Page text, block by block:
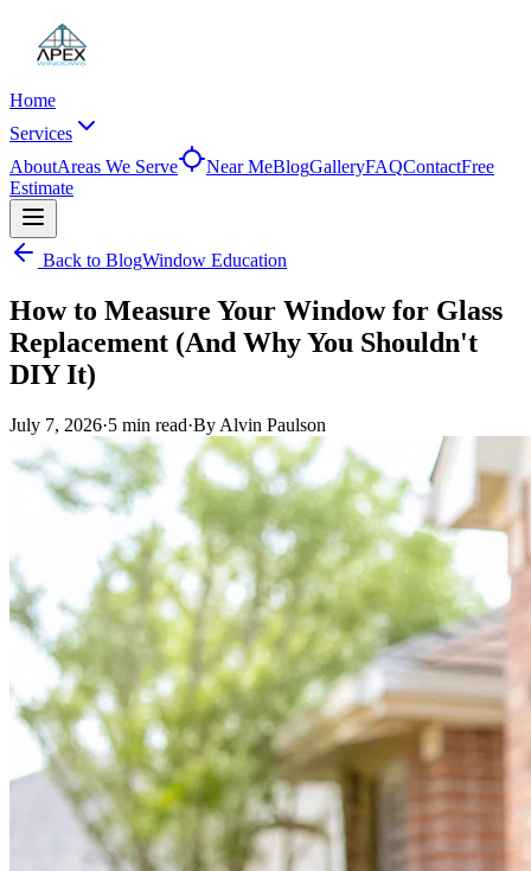
Home
Services
AboutAreas We Serve Near MeBlogGalleryFAQContactFree
Estimate
Back to BlogWindow Education
How to Measure Your Window for Glass
Replacement (And Why You Shouldn't
DIY It)
July 7, 2026·5 min read·By Alvin Paulson